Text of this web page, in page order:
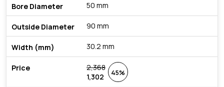
50 mm
90 mm
30.2 mm
2,368
1,302
45%